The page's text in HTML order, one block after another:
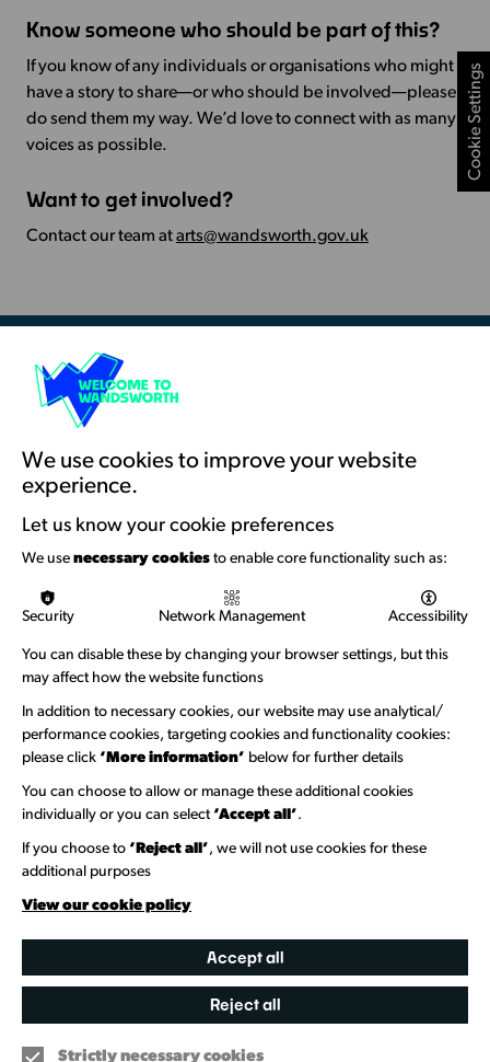
We use cookies to improve your website
experience.
Let us know your cookie preferences
We use necessary cookies to enable core functionality such as:
Security Network Management Accessibility
You can disable these by changing your browser settings, but this
may affect how the website functions
In addition to necessary cookies, our website may use analytical/
performance cookies, targeting cookies and functionality cookies:
please click ‘More information’ below for further details
You can choose to allow or manage these additional cookies
individually or you can select ‘Accept all’.
If you choose to ‘Reject all’, we will not use cookies for these
additional purposes
View our cookie policy
Accept all
Reject all
Strictly necessary cookies
Know someone who should be part of this?
If you know of any individuals or organisations who might
have a story to share—or who should be involved—please
do send them my way. We’d love to connect with as many
voices as possible.
Want to get involved?
Contact our team atarts@wandsworth.gov.uk
Resources & Guidance
Artists Toolkits
Training & Development
Welcome to Wandsworth
Newsletter Sign Up
Information Hubs
Venue Directory
Heritage Collection
Creative Directory
Cookie Settings